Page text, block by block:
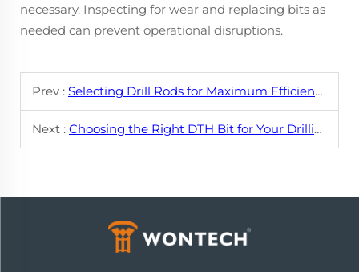
necessary. Inspecting for wear and replacing bits as
needed can prevent operational disruptions.
Prev : Selecting Drill Rods for Maximum Efficiency in Hard Rock Drilling
Next : Choosing the Right DTH Bit for Your Drilling Project